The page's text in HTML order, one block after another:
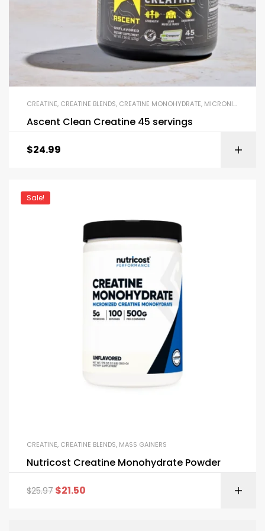
CREATINE, CREATINE BLENDS, CREATINE MONOHYDRATE, MICRONIZED CREATINE
Ascent Clean Creatine 45 servings
$24.99
Sale!
CREATINE, CREATINE BLENDS, MASS GAINERS
Nutricost Creatine Monohydrate Powder
$25.97 $21.50